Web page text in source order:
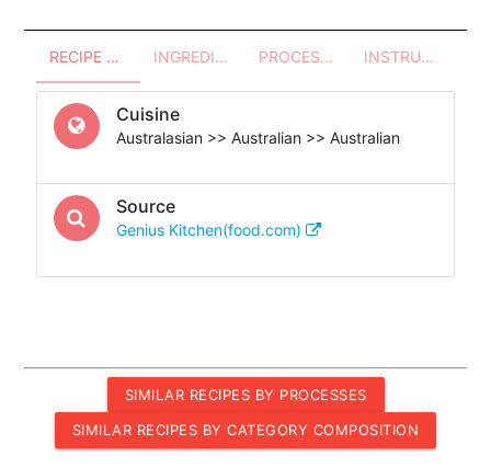
RECIPE OVERVIEW INGREDIENTS PROCESSES - UTENSILS INSTRUCTIONS
Cuisine
Australasian >> Australian >> Australian
Source
Genius Kitchen(food.com)
SIMILAR RECIPES BY PROCESSES
SIMILAR RECIPES BY CATEGORY COMPOSITION